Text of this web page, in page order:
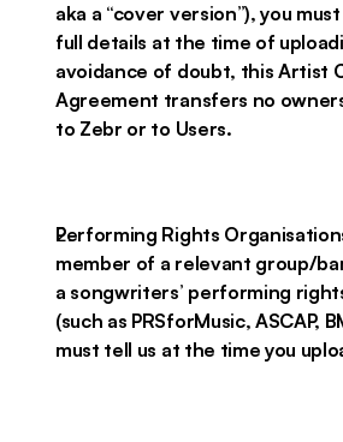
aka a “cover version”), you
full details at the time of
avoidance of doubt, this Artist
Agreement transfers no
to Zebr or to Users.
Performing Rights
member of a relevant group/
a songwriters’ performing
(such as PRSforMusic, ASCAP,
must tell us at the time you